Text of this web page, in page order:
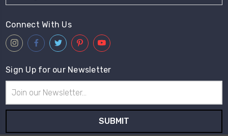
Connect With Us
Sign Up for our Newsletter
Address